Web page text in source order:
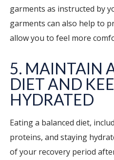
garments as instructed by
garments can also help to
allow you to feel more
5. MAINTAIN
DIET AND
HYDRATED
Eating a balanced diet,
proteins, and staying
of your recovery period